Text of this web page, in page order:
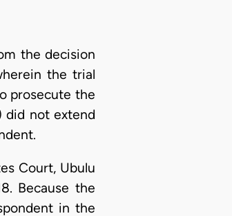
the decision
the trial
prosecute the
did not extend
Court, Ubulu
Because the
in the